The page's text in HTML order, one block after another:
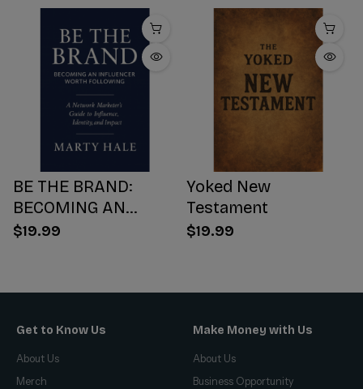
BE THE BRAND:
BECOMING AN
INFLUENCER WORTH
$19.99
Yoked New
Testament
$19.99
Get to Know Us
About Us
Merch
Make Money with Us
About Us
Business Opportunity